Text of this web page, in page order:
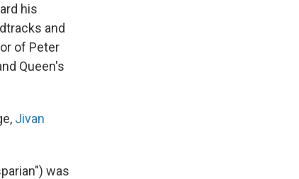
his
and
of Peter
Queen's
Jivan
was